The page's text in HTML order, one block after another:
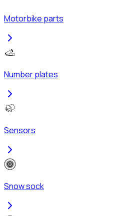
Motorbike parts
Number plates
Sensors
Snow sock